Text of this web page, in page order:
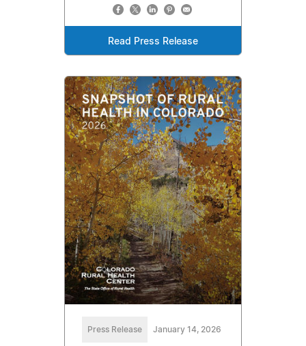
Read Press Release
Press Release January 14, 2026